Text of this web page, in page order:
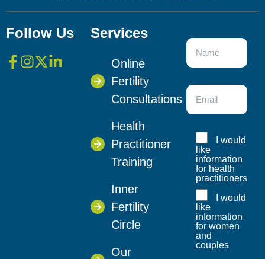
Follow Us Services
Online
Fertility
Consultations
Health
Practitioner
Training
Inner
Fertility
Circle
Our
I would
like
information
for health
practitioners
I would
like
information
for women
and
couples